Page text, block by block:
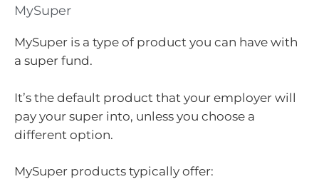
MySuper
MySuper is a type of product you can have with
a super fund.
It’s the default product that your employer will
pay your super into, unless you choose a
different option.
MySuper products typically offer: